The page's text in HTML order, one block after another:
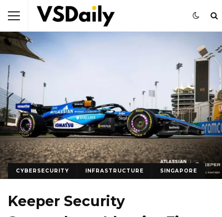
CYBERSECURITY INFRASTRUCTURE SINGAPORE
Keeper Security